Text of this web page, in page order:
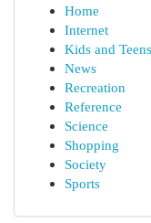
Home
Internet
Kids and Teens
News
Recreation
Reference
Science
Shopping
Society
Sports